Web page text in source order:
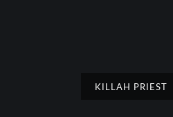
KILLAH PRIEST